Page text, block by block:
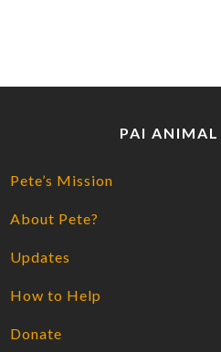
PAI ANIMAL
Pete’s Mission
About Pete?
Updates
How to Help
Donate